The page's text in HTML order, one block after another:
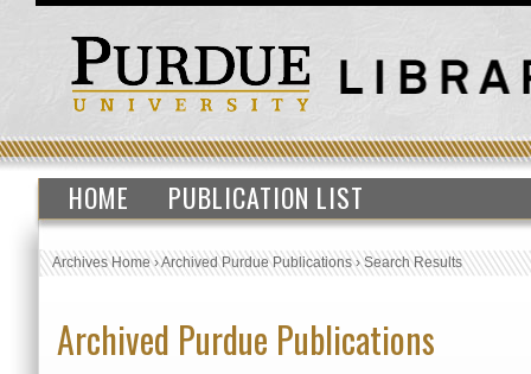
HOME PUBLICATION LIST
Archives Home›Archived Purdue Publications›Search Results
Archived Purdue Publications